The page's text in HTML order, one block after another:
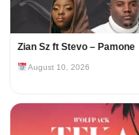
Zian Sz ft Stevo – Pamone
August 10, 2026